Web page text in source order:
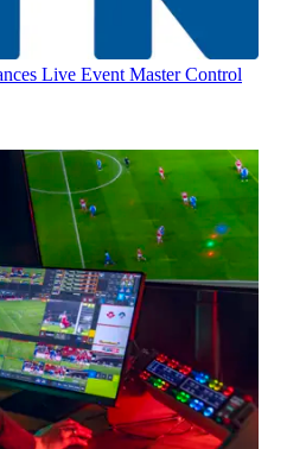
Live Event Master Control